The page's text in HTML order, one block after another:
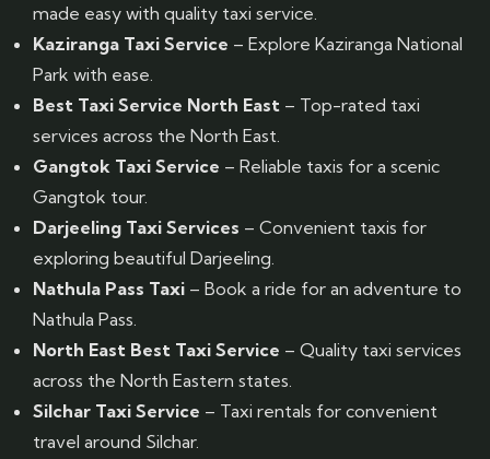
made easy with quality taxi service.
Kaziranga Taxi Service – Explore Kaziranga National
Park with ease.
Best Taxi Service North East – Top-rated taxi
services across the North East.
Gangtok Taxi Service – Reliable taxis for a scenic
Gangtok tour.
Darjeeling Taxi Services – Convenient taxis for
exploring beautiful Darjeeling.
Nathula Pass Taxi – Book a ride for an adventure to
Nathula Pass.
North East Best Taxi Service – Quality taxi services
across the North Eastern states.
Silchar Taxi Service – Taxi rentals for convenient
travel around Silchar.